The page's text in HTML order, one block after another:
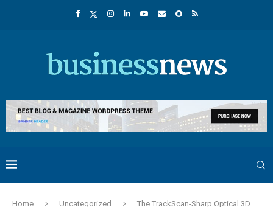
Home Uncategorized
The TrackScan-Sharp Optical 3D